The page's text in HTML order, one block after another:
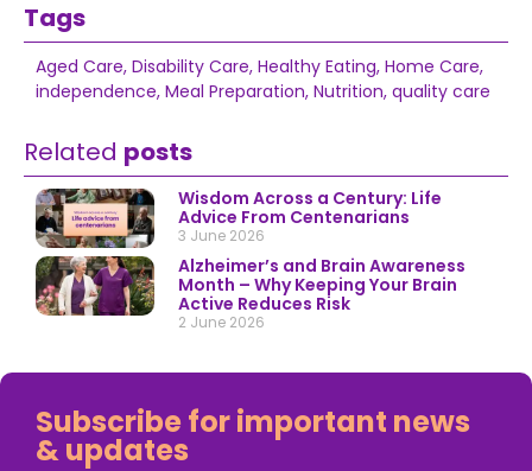
Tags
Aged Care, Disability Care, Healthy Eating, Home Care,
independence, Meal Preparation, Nutrition, quality care
Related posts
Wisdom Across a Century: Life
Advice From Centenarians
3 June 2026
Alzheimer’s and Brain Awareness
Month – Why Keeping Your Brain
Active Reduces Risk
2 June 2026
Subscribe for important news
& updates